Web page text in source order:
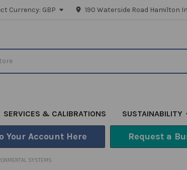
Currency: GBP 190 Waterside Road Hamilton
SERVICES & CALIBRATIONS SUSTAINABILITY
Your Account Here Request a
SYSTEMS